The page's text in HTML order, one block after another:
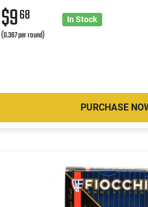
$968
(0.387 per round)
In Stock
PURCHASE